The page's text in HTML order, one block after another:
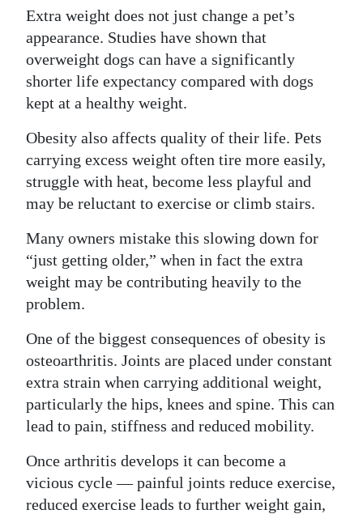
RGMags
For
Change
Extra weight does not just change a pet’s
appearance. Studies have shown that
overweight dogs can have a significantly
shorter life expectancy compared with dogs
kept at a healthy weight.
Obesity also affects quality of their life. Pets
carrying excess weight often tire more easily,
struggle with heat, become less playful and
may be reluctant to exercise or climb stairs.
Many owners mistake this slowing down for
“just getting older,” when in fact the extra
weight may be contributing heavily to the
problem.
One of the biggest consequences of obesity is
osteoarthritis. Joints are placed under constant
extra strain when carrying additional weight,
particularly the hips, knees and spine. This can
lead to pain, stiffness and reduced mobility.
Once arthritis develops it can become a
vicious cycle — painful joints reduce exercise,
reduced exercise leads to further weight gain,